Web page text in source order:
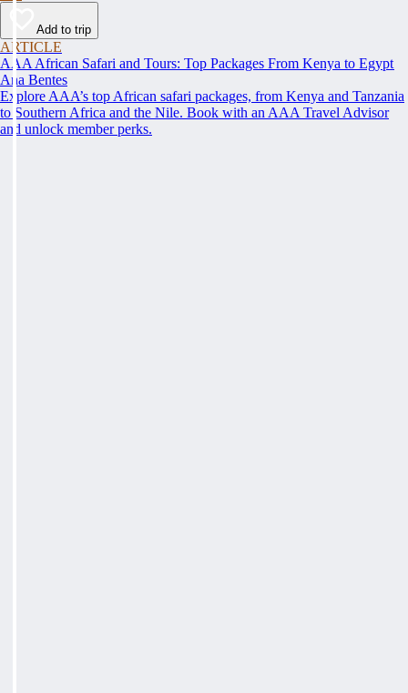
Add to trip
ARTICLE
AAA African Safari and Tours: Top Packages From Kenya to Egypt
Ana Bentes
Explore AAA’s top African safari packages, from Kenya and Tanzania
to Southern Africa and the Nile. Book with an AAA Travel Advisor
and unlock member perks.